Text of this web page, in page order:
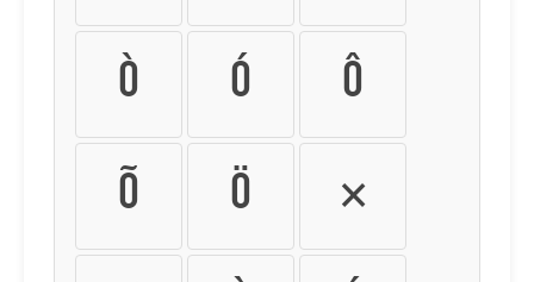
Ò Ó Ô
Õ Ö ×